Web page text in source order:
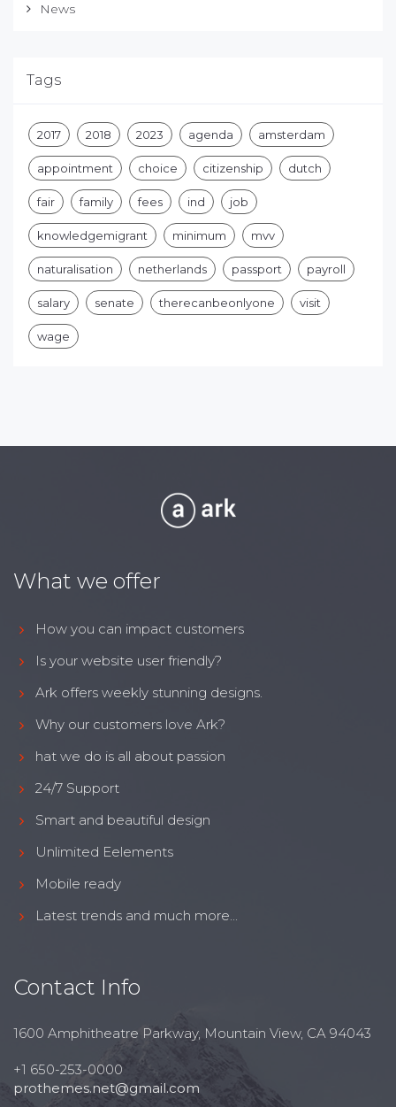
News
Tags
2017 2018 2023 agenda amsterdam
appointment choice citizenship dutch
fair family fees ind job
knowledgemigrant minimum mvv
naturalisation netherlands passport payroll
salary senate therecanbeonlyone visit
wage
What we offer
How you can impact customers
Is your website user friendly?
Ark offers weekly stunning designs.
Why our customers love Ark?
hat we do is all about passion
24/7 Support
Smart and beautiful design
Unlimited Eelements
Mobile ready
Latest trends and much more...
Contact Info
1600 Amphitheatre Parkway, Mountain View, CA 94043
+1 650-253-0000
prothemes.net@gmail.com